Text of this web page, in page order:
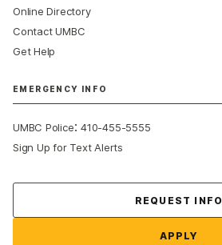
Online Directory
Contact UMBC
Get Help
EMERGENCY INFO
UMBC Police:410-455-5555
Sign Up for Text Alerts
REQUEST INFO
APPLY